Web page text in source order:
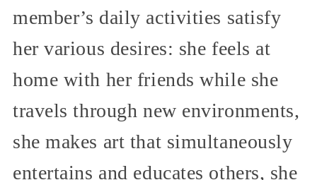
member’s daily activities satisfy
her various desires: she feels at
home with her friends while she
travels through new environments,
she makes art that simultaneously
entertains and educates others, she